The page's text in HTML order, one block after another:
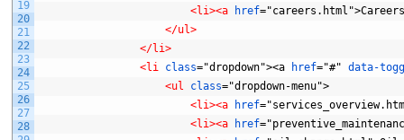
19
20
21
22
23
24
25
26
27
28
<li><a href
</ul>
</li>
<li class="dropdown"><a href="#"
data-
<ul class="dropdown-menu">
<li><a href
<li><a href